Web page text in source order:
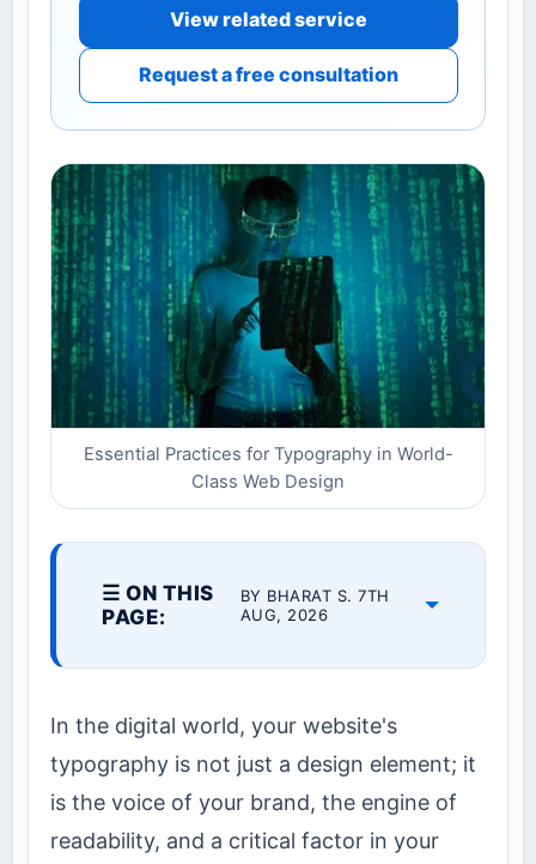
View related service
Request a free consultation
Essential Practices for Typography in World-
Class Web Design
☰ ON THIS
PAGE:
BY BHARAT S. 7TH
AUG, 2026
In the digital world, your website's
typography is not just a design element; it
is the voice of your brand, the engine of
readability, and a critical factor in your